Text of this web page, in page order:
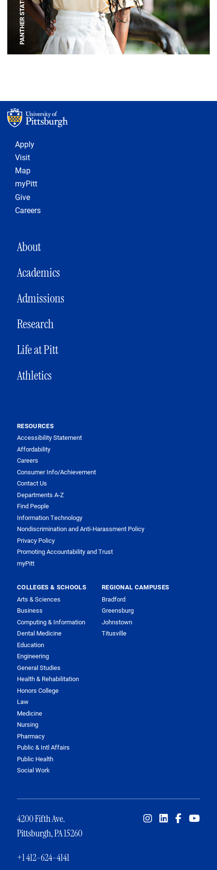
PANTHER STATUE
Footer 1
Apply
Visit
Map
myPitt
Give
Careers
MAIN NAVIGATION
About
Academics
Admissions
Research
Life at Pitt
Athletics
RESOURCES
Accessibility Statement
Affordability
Careers
Consumer Info/Achievement
Contact Us
Departments A-Z
Find People
Information Technology
Nondiscrimination and Anti-Harassment Policy
Privacy Policy
Promoting Accountability and Trust
myPitt
COLLEGES & SCHOOLS
Arts & Sciences
Business
Computing & Information
Dental Medicine
Education
Engineering
General Studies
Health & Rehabilitation
Honors College
Law
Medicine
Nursing
Pharmacy
Public & Intl Affairs
Public Health
Social Work
REGIONAL CAMPUSES
Bradford
Greensburg
Johnstown
Titusville
4200 Fifth Ave.
Pittsburgh, PA 15260
+1 412-624-4141